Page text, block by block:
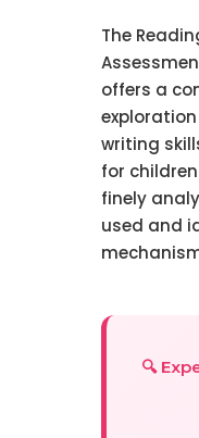
The
offers a
writing
for children
finely
used and
🔍